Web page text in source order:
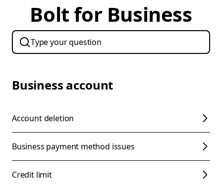
Bolt for Business
Business account
Account deletion
Business payment method issues
Credit limit